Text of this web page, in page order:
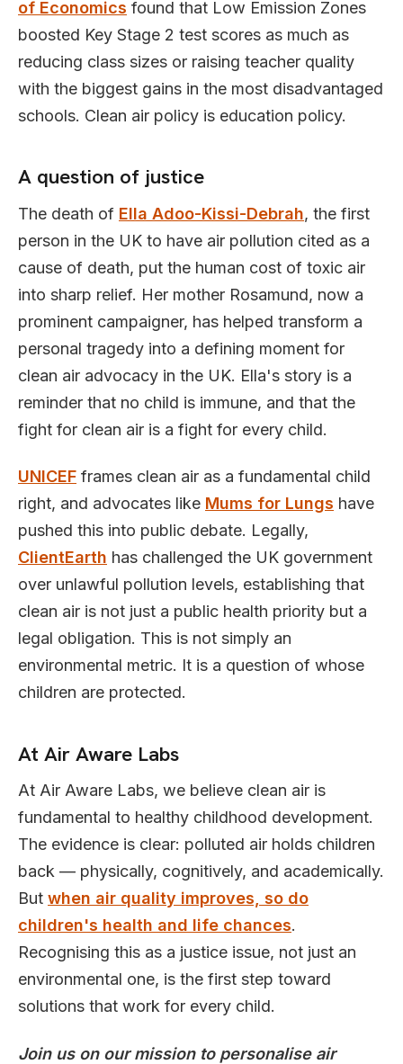
of Economics found that Low Emission Zones
boosted Key Stage 2 test scores as much as
reducing class sizes or raising teacher quality
with the biggest gains in the most disadvantaged
schools. Clean air policy is education policy.
A question of justice
The death of Ella Adoo-Kissi-Debrah, the first
person in the UK to have air pollution cited as a
cause of death, put the human cost of toxic air
into sharp relief. Her mother Rosamund, now a
prominent campaigner, has helped transform a
personal tragedy into a defining moment for
clean air advocacy in the UK. Ella's story is a
reminder that no child is immune, and that the
fight for clean air is a fight for every child.
UNICEF frames clean air as a fundamental child
right, and advocates like Mums for Lungs have
pushed this into public debate. Legally,
ClientEarth has challenged the UK government
over unlawful pollution levels, establishing that
clean air is not just a public health priority but a
legal obligation. This is not simply an
environmental metric. It is a question of whose
children are protected.
At Air Aware Labs
At Air Aware Labs, we believe clean air is
fundamental to healthy childhood development.
The evidence is clear: polluted air holds children
back — physically, cognitively, and academically.
But when air quality improves, so do
children's health and life chances.
Recognising this as a justice issue, not just an
environmental one, is the first step toward
solutions that work for every child.
Join us on our mission to personalise air